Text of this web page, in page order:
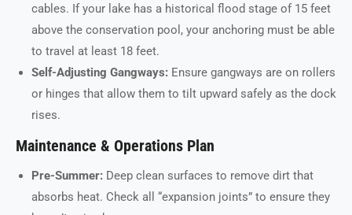
cables. If your lake has a historical flood stage of 15 feet
above the conservation pool, your anchoring must be able
to travel at least 18 feet.
Self-Adjusting Gangways: Ensure gangways are on rollers
or hinges that allow them to tilt upward safely as the dock
rises.
Maintenance & Operations Plan
Pre-Summer: Deep clean surfaces to remove dirt that
absorbs heat. Check all “expansion joints” to ensure they